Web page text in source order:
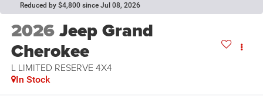
Reduced by $4,800 since Jul 08, 2026
2026Jeep Grand
Cherokee
L LIMITED RESERVE 4X4
In Stock